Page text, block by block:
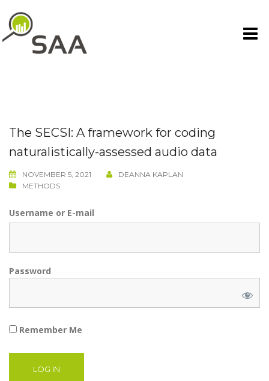
content
The SECSI: A framework for coding
naturalistically-assessed audio data
NOVEMBER 5, 2021
DEANNA KAPLAN
METHODS
Username or E-mail
Password
Remember Me